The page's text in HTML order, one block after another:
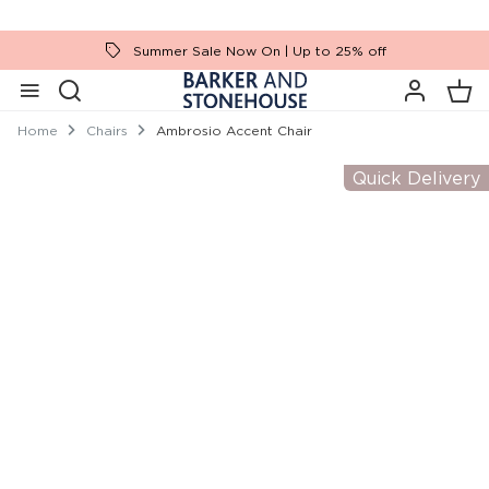
Summer Sale Now On | Up to 25% off
Home Chairs Ambrosio Accent Chair
Quick Delivery